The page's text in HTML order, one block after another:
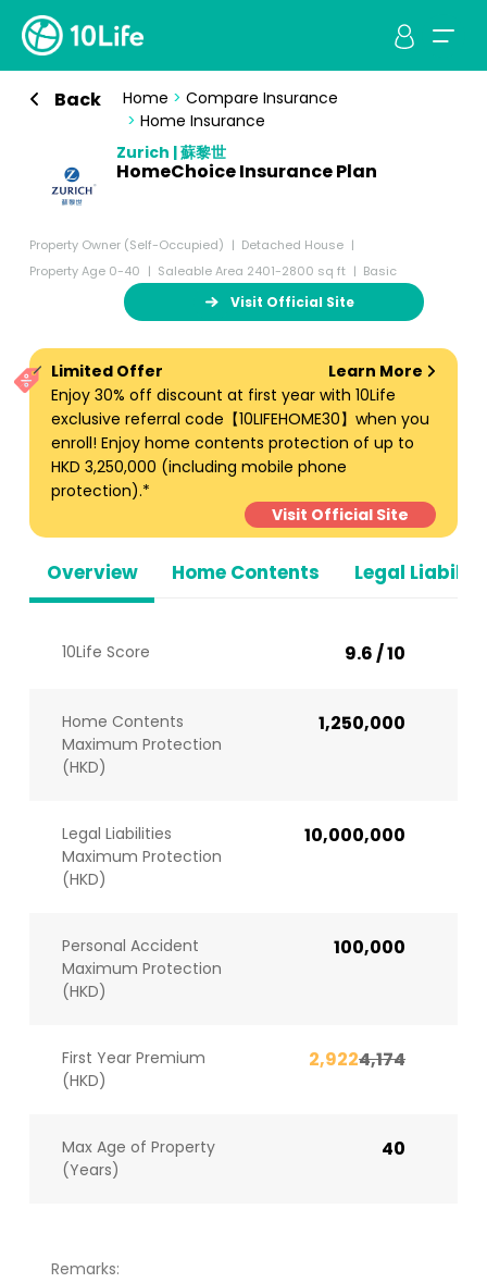
Back Home > Compare Insurance
> Home Insurance
Zurich | 蘇黎世
HomeChoice Insurance Plan
Property Owner (Self-Occupied)
Detached House
Property Age 0-40
Saleable Area 2401-2800 sq ft Basic
Visit Official Site
Overview Home Contents Legal
Limited Offer
Learn More
Enjoy 30% off discount at first year with 10Life
exclusive referral code【10LIFEHOME30】when you
enroll! Enjoy home contents protection of up to
HKD 3,250,000 (including mobile phone
protection).*
Visit Official Site
10Life Score 9.6 / 10
Home Contents
Maximum Protection
(HKD)
1,250,000
Legal Liabilities
Maximum Protection
(HKD)
10,000,000
Personal Accident
Maximum Protection
(HKD)
100,000
First Year Premium
(HKD)
2,9224,174
Max Age of Property
(Years)
40
Remarks: